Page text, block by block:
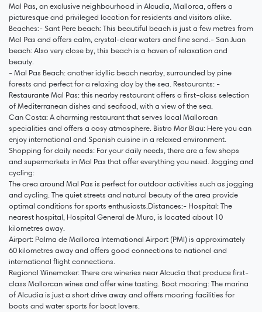
Mal Pas, an exclusive neighbourhood in Alcudia, Mallorca, offers a
picturesque and privileged location for residents and visitors alike.
Beaches:- Sant Pere beach: This beautiful beach is just a few metres from
Mal Pas and offers calm, crystal-clear waters and fine sand.- San Juan
beach: Also very close by, this beach is a haven of relaxation and
beauty.
- Mal Pas Beach: another idyllic beach nearby, surrounded by pine
forests and perfect for a relaxing day by the sea. Restaurants: -
Restaurante Mal Pas: this nearby restaurant offers a first-class selection
of Mediterranean dishes and seafood, with a view of the sea.
Can Costa: A charming restaurant that serves local Mallorcan
specialities and offers a cosy atmosphere. Bistro Mar Blau: Here you can
enjoy international and Spanish cuisine in a relaxed environment.
Shopping for daily needs: For your daily needs, there are a few shops
and supermarkets in Mal Pas that offer everything you need. Jogging and
cycling:
The area around Mal Pas is perfect for outdoor activities such as jogging
and cycling. The quiet streets and natural beauty of the area provide
optimal conditions for sports enthusiasts.Distances:- Hospital: The
nearest hospital, Hospital General de Muro, is located about 10
kilometres away.
Airport: Palma de Mallorca International Airport (PMI) is approximately
60 kilometres away and offers good connections to national and
international flight connections.
Regional Winemaker: There are wineries near Alcudia that produce first-
class Mallorcan wines and offer wine tasting. Boat mooring: The marina
of Alcudia is just a short drive away and offers mooring facilities for
boats and water sports for boat lovers.